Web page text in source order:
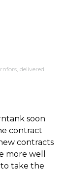
soon
contract
contracts
more well
take the
delivered